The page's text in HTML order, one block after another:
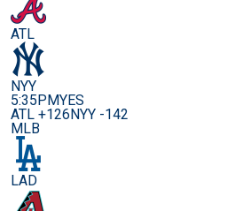
ATL
NYY
5:35PMYES
ATL +126NYY -142
MLB
LAD